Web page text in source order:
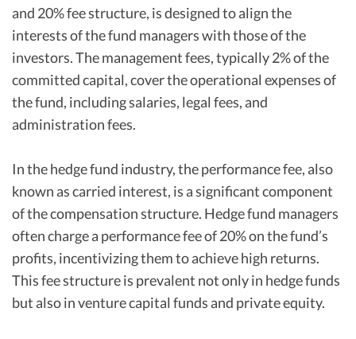
and 20% fee structure, is designed to align the
interests of the fund managers with those of the
investors. The management fees, typically 2% of the
committed capital, cover the operational expenses of
the fund, including salaries, legal fees, and
administration fees.
In the hedge fund industry, the performance fee, also
known as carried interest, is a significant component
of the compensation structure. Hedge fund managers
often charge a performance fee of 20% on the fund’s
profits, incentivizing them to achieve high returns.
This fee structure is prevalent not only in hedge funds
but also in venture capital funds and private equity.